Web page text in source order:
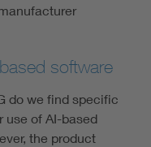
software
do we find specific
use of AI-based
the product